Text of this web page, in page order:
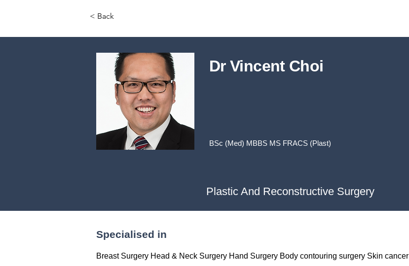
< Back
Dr Vincent Choi
BSc (Med) MBBS MS FRACS (Plast)
Plastic And Reconstructive Surgery
Specialised in
Breast Surgery Head & Neck Surgery Hand Surgery Body contouring surgery Skin cancer